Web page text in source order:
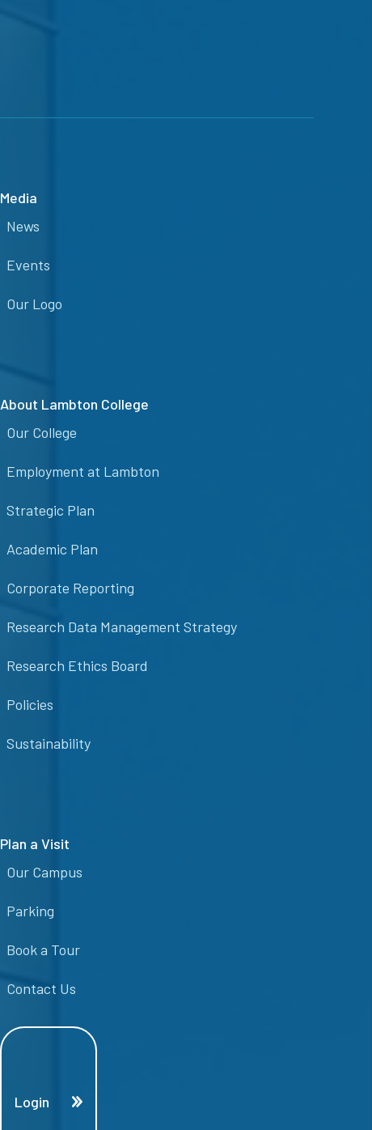
Media
News
Events
Our Logo
About Lambton College
Our College
Employment at Lambton
Strategic Plan
Academic Plan
Corporate Reporting
Research Data Management Strategy
Research Ethics Board
Policies
Sustainability
Plan a Visit
Our Campus
Parking
Book a Tour
Contact Us
Login